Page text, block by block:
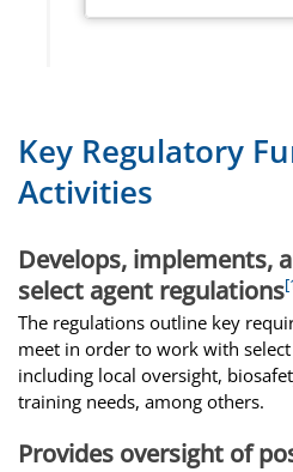
Key Regulatory
Activities
Develops, implements,
select agent regulations
The regulations outline key
meet in order to work with
including local oversight,
training needs, among others.
Provides oversight of